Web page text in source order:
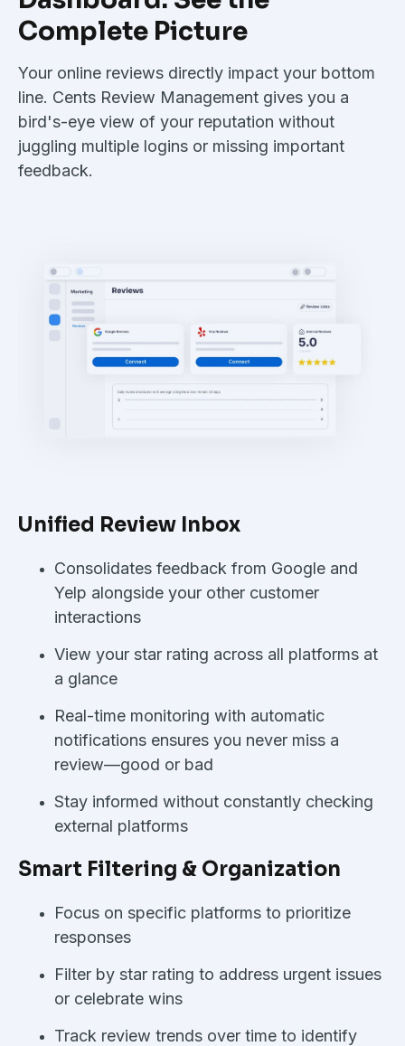
Complete Picture
Your online reviews directly impact your bottom
line. Cents Review Management gives you a
bird's-eye view of your reputation without
juggling multiple logins or missing important
feedback.
Unified Review Inbox
Consolidates feedback from Google and
Yelp alongside your other customer
interactions
View your star rating across all platforms at
a glance
Real-time monitoring with automatic
notifications ensures you never miss a
review—good or bad
Stay informed without constantly checking
external platforms
Smart Filtering & Organization
Focus on specific platforms to prioritize
responses
Filter by star rating to address urgent issues
or celebrate wins
Track review trends over time to identify